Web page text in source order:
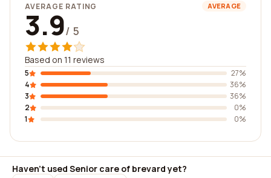
AVERAGE RATING AVERAGE
3.9/ 5
Based on 11 reviews
5
27%
4
36%
3
36%
2
0%
1
0%
Haven't used Senior care of brevard yet?